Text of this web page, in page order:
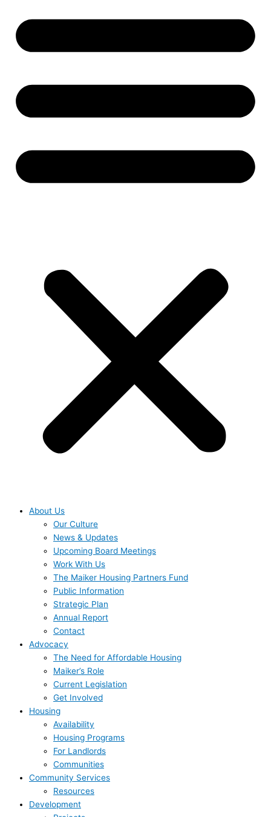
About Us
Our Culture
News & Updates
Upcoming Board Meetings
Work With Us
The Maiker Housing Partners Fund
Public Information
Strategic Plan
Annual Report
Contact
Advocacy
The Need for Affordable Housing
Maiker’s Role
Current Legislation
Get Involved
Housing
Availability
Housing Programs
For Landlords
Communities
Community Services
Resources
Development